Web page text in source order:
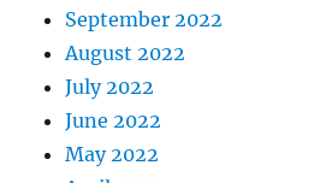
September 2022
August 2022
July 2022
June 2022
May 2022